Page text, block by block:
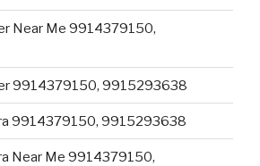
Near Me 9914379150,
9914379150, 9915293638
9914379150, 9915293638
Near Me 9914379150,